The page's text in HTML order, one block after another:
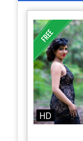
HD